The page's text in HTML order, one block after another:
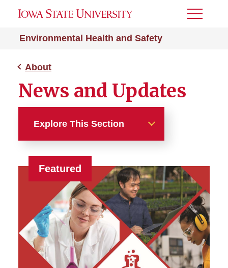
Environmental Health and Safety
Toggle
About
News and Updates
Explore This Section
About
EH&S Library
News and Updates
Staff Directory
Strategic Plan
Featured